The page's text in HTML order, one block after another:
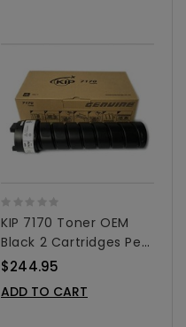
KIP 7170 Toner OEM
Black 2 Cartridges Per
Box
$244.95
ADD TO CART